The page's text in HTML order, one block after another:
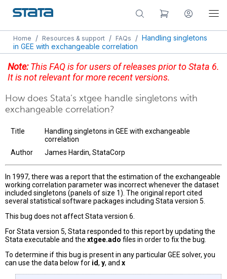
Home / Resources & support / FAQs / Handling singletons
in GEE with exchangeable correlation
Note:This FAQ is for users of releases prior to Stata 6.
It is not relevant for more recent versions.
How does Stata’s xtgee handle singletons with
exchangeable correlation?
Title
Handling singletons in GEE with exchangeable
correlation
Author
James Hardin, StataCorp
In 1997, there was a report that the estimation of the exchangeable
working correlation parameter was incorrect whenever the dataset
included singletons (panels of size 1). The original report cited
several statistical software packages including Stata version 5.
This bug does not affect Stata version 6.
For Stata version 5, Stata responded to this report by updating the
Stata executable and the xtgee.ado files in order to fix the bug.
To determine if this bug is present in any particular GEE solver, you
can use the data below for id, y, and x